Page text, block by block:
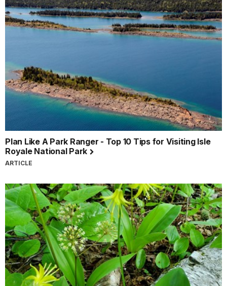
Plan Like A Park Ranger - Top 10 Tips for Visiting Isle
Royale National Park
ARTICLE